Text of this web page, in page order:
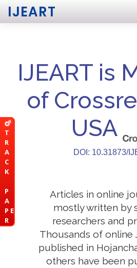
T
R
A
C
K
P
A
P E
R
IJEART
IJEART is
of
USA
DOI: 10.31873/
Articles in online
mostly written by
researchers and
Thousands of online
published in
others have been